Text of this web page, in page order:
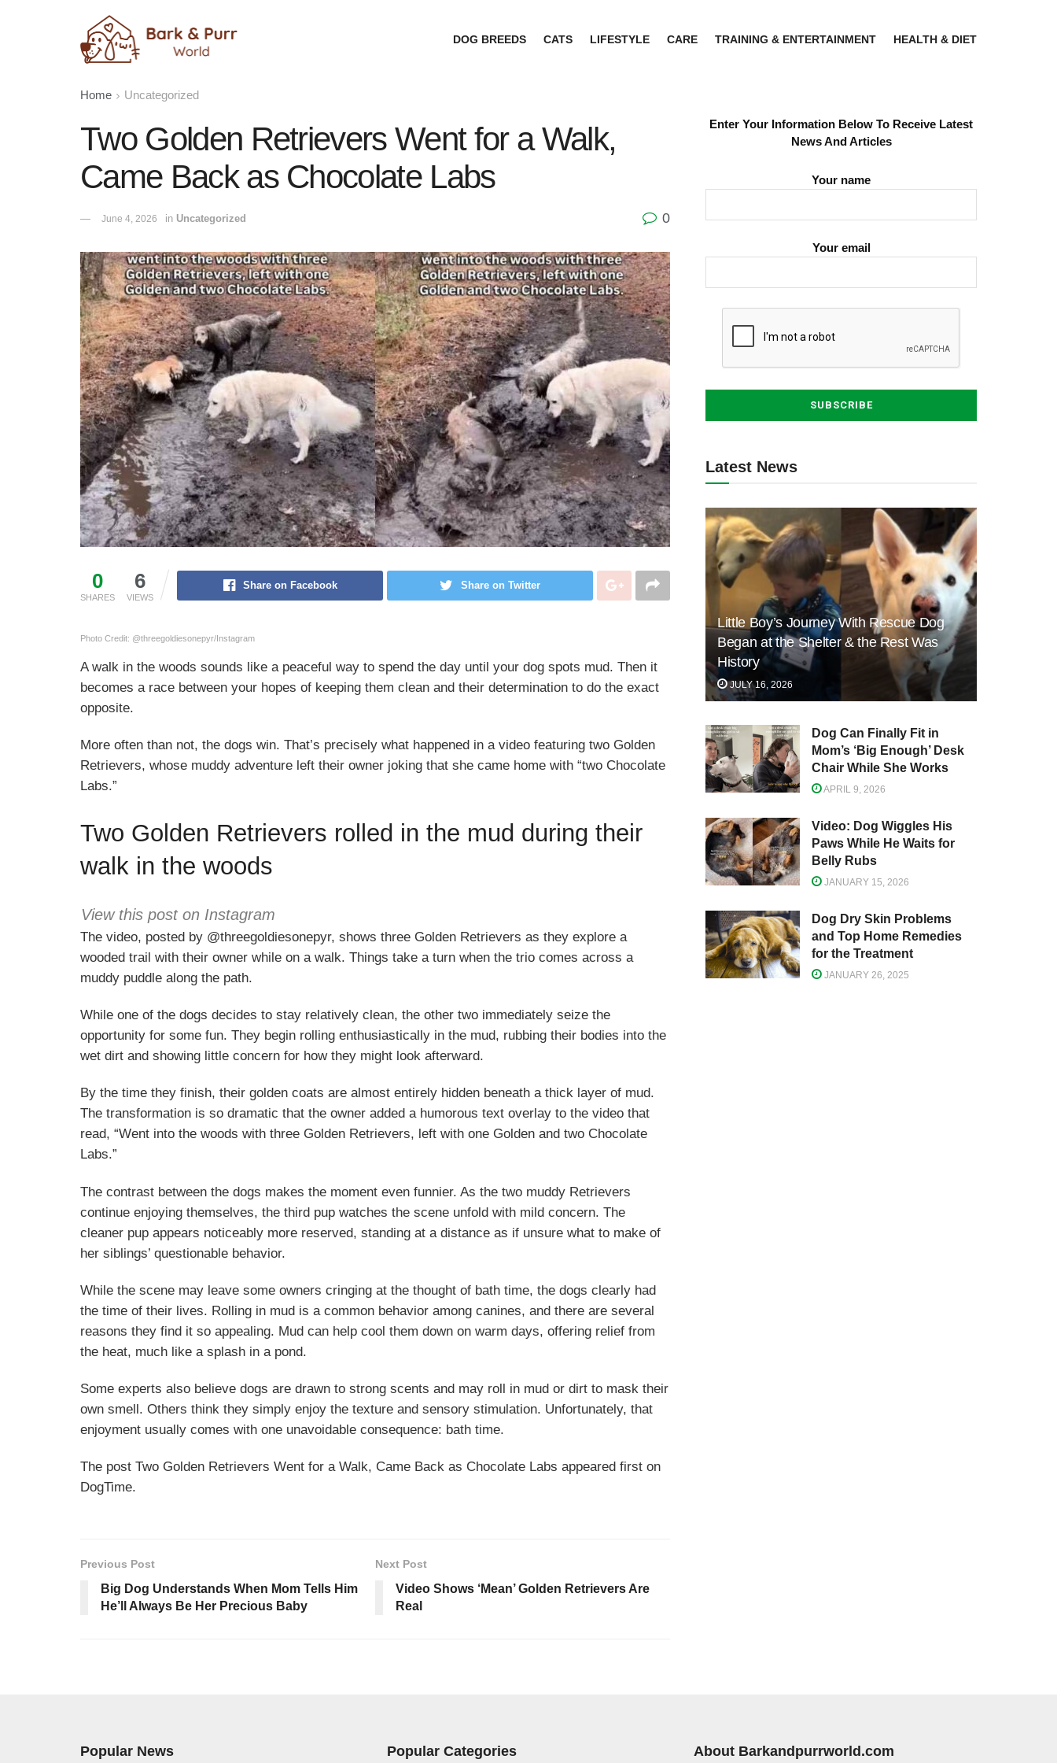
DOG BREEDS CATS LIFESTYLE CARE TRAINING & ENTERTAINMENT HEALTH & DIET
Home Uncategorized
Two Golden Retrievers Went for a Walk,
Came Back as Chocolate Labs
June 4, 2026 in Uncategorized 0
0
SHARES
6
VIEWS
Share on Facebook Share on Twitter
Photo Credit: @threegoldiesonepyr/Instagram
A walk in the woods sounds like a peaceful way to spend the day until your dog spots mud. Then it
becomes a race between your hopes of keeping them clean and their determination to do the exact
opposite.
More often than not, the dogs win. That’s precisely what happened in a video featuring two Golden
Retrievers, whose muddy adventure left their owner joking that she came home with “two Chocolate
Labs.”
Two Golden Retrievers rolled in the mud during their
walk in the woods
View this post on Instagram
The video, posted by @threegoldiesonepyr, shows three Golden Retrievers as they explore a
wooded trail with their owner while on a walk. Things take a turn when the trio comes across a
muddy puddle along the path.
While one of the dogs decides to stay relatively clean, the other two immediately seize the
opportunity for some fun. They begin rolling enthusiastically in the mud, rubbing their bodies into the
wet dirt and showing little concern for how they might look afterward.
By the time they finish, their golden coats are almost entirely hidden beneath a thick layer of mud.
The transformation is so dramatic that the owner added a humorous text overlay to the video that
read, “Went into the woods with three Golden Retrievers, left with one Golden and two Chocolate
Labs.”
The contrast between the dogs makes the moment even funnier. As the two muddy Retrievers
continue enjoying themselves, the third pup watches the scene unfold with mild concern. The
cleaner pup appears noticeably more reserved, standing at a distance as if unsure what to make of
her siblings’ questionable behavior.
While the scene may leave some owners cringing at the thought of bath time, the dogs clearly had
the time of their lives. Rolling in mud is a common behavior among canines, and there are several
reasons they find it so appealing. Mud can help cool them down on warm days, offering relief from
the heat, much like a splash in a pond.
Some experts also believe dogs are drawn to strong scents and may roll in mud or dirt to mask their
own smell. Others think they simply enjoy the texture and sensory stimulation. Unfortunately, that
enjoyment usually comes with one unavoidable consequence: bath time.
The post Two Golden Retrievers Went for a Walk, Came Back as Chocolate Labs appeared first on
DogTime.
Previous Post
Big Dog Understands When Mom Tells Him
He’ll Always Be Her Precious Baby
Next Post
Video Shows ‘Mean’ Golden Retrievers Are
Real
Enter Your Information Below To Receive Latest
News And Articles
Your name
Your email
Latest News
Little Boy’s Journey With Rescue Dog
Began at the Shelter & the Rest Was
History
JULY 16, 2026
Dog Can Finally Fit in
Mom’s ‘Big Enough’ Desk
Chair While She Works
APRIL 9, 2026
Video: Dog Wiggles His
Paws While He Waits for
Belly Rubs
JANUARY 15, 2026
Dog Dry Skin Problems
and Top Home Remedies
for the Treatment
JANUARY 26, 2025
Popular News Popular Categories About Barkandpurrworld.com